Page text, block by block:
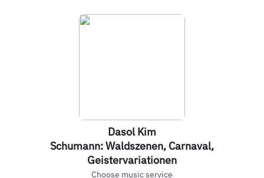
Dasol Kim
Schumann: Waldszenen, Carnaval,
Geistervariationen
Choose music service